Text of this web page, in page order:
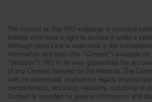
The content on this IRU webpage is intended
entities who have a right to access it under a
Although great care is exercised in the
information and tools (the “Content”) available on
“Website”), IRU in no way guarantees the
of any Content featured on the Website. The
with no expressed, implied nor legally implied
completeness, accuracy, reliability, suitability or
Content is intended for general information and